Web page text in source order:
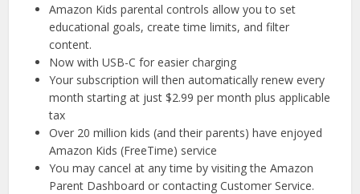
Amazon Kids parental controls allow you to set
educational goals, create time limits, and filter
content.
Now with USB-C for easier charging
Your subscription will then automatically renew every
month starting at just $2.99 per month plus applicable
tax
Over 20 million kids (and their parents) have enjoyed
Amazon Kids (FreeTime) service
You may cancel at any time by visiting the Amazon
Parent Dashboard or contacting Customer Service.